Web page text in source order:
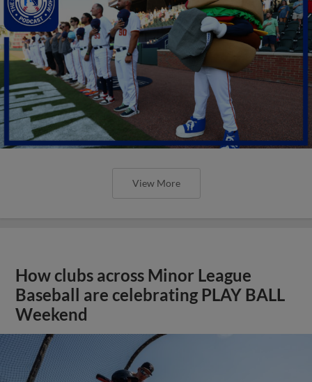
View More
How clubs across Minor League
Baseball are celebrating PLAY BALL
Weekend